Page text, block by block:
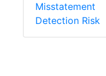
Misstatement
Detection Risk